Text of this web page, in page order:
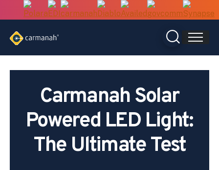
Carmanah Solar
Powered LED Light:
The Ultimate Test